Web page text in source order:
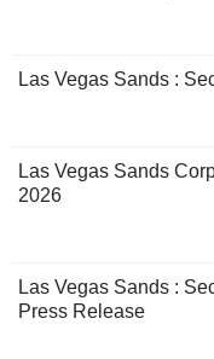
Las Vegas Sands :
Las Vegas Sands
2026
Las Vegas Sands :
Press Release